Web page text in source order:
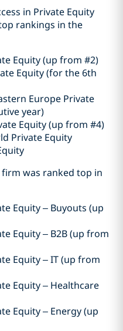
in Private Equity
rankings in the
Equity (up from #2)
Equity (for the 6th
Europe Private
year)
Equity (up from #4)
Private Equity
was ranked top in
Equity – Buyouts (up
Equity – B2B (up from
Equity – IT (up from
Equity – Healthcare
Equity – Energy (up